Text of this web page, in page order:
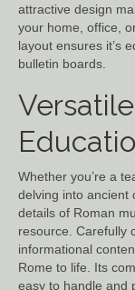
attractive design
your home, office,
layout ensures it’s
bulletin boards.
Whether you’re a
delving into ancient
details of Roman
resource. Carefully
informational
Rome to life. Its
easy to handle and